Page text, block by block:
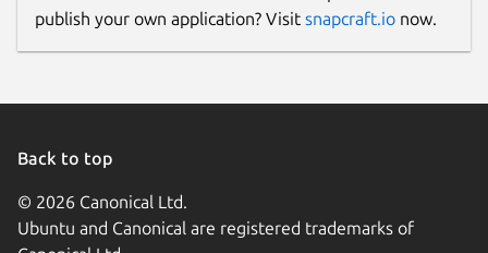
publish your own application? Visit snapcraft.io now.
Back to top
© 2026 Canonical Ltd.
Ubuntu and Canonical are registered trademarks of